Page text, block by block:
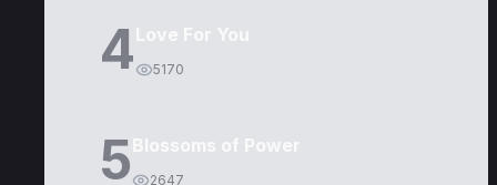
4Love For You
5170
5Blossoms of Power
2647